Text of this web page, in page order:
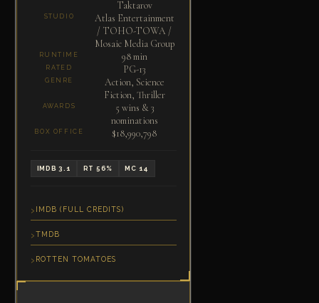
Taktarov
STUDIO
Atlas Entertainment
/ TOHO-TOWA /
Mosaic Media Group
RUNTIME 98 min
RATED PG-13
GENRE
Action, Science
Fiction, Thriller
AWARDS
5 wins & 3
nominations
BOX OFFICE $18,990,798
IMDB 3.1 RT 56% MC 14
IMDB (FULL CREDITS)
TMDB
ROTTEN TOMATOES